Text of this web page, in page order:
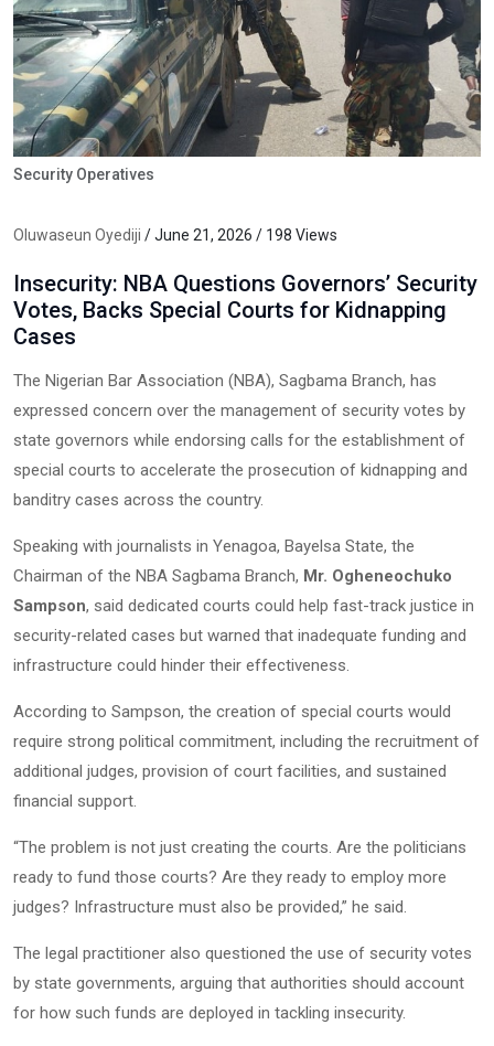
Security Operatives
Oluwaseun Oyediji / June 21, 2026 / 198 Views
Insecurity: NBA Questions Governors’ Security
Votes, Backs Special Courts for Kidnapping
Cases
The Nigerian Bar Association (NBA), Sagbama Branch, has
expressed concern over the management of security votes by
state governors while endorsing calls for the establishment of
special courts to accelerate the prosecution of kidnapping and
banditry cases across the country.
Speaking with journalists in Yenagoa, Bayelsa State, the
Chairman of the NBA Sagbama Branch, Mr. Ogheneochuko
Sampson, said dedicated courts could help fast-track justice in
security-related cases but warned that inadequate funding and
infrastructure could hinder their effectiveness.
According to Sampson, the creation of special courts would
require strong political commitment, including the recruitment of
additional judges, provision of court facilities, and sustained
financial support.
“The problem is not just creating the courts. Are the politicians
ready to fund those courts? Are they ready to employ more
judges? Infrastructure must also be provided,” he said.
The legal practitioner also questioned the use of security votes
by state governments, arguing that authorities should account
for how such funds are deployed in tackling insecurity.